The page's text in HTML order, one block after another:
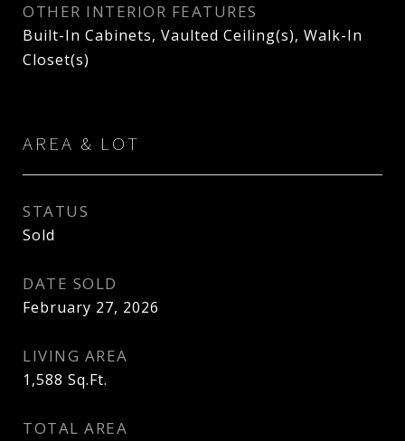
OTHER INTERIOR FEATURES
Built-In Cabinets, Vaulted Ceiling(s), Walk-In
Closet(s)
AREA & LOT
STATUS
Sold
DATE SOLD
February 27, 2026
LIVING AREA
1,588 Sq.Ft.
TOTAL AREA